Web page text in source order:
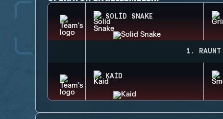
SOLID SNAKE
1. RAUNT
KAID